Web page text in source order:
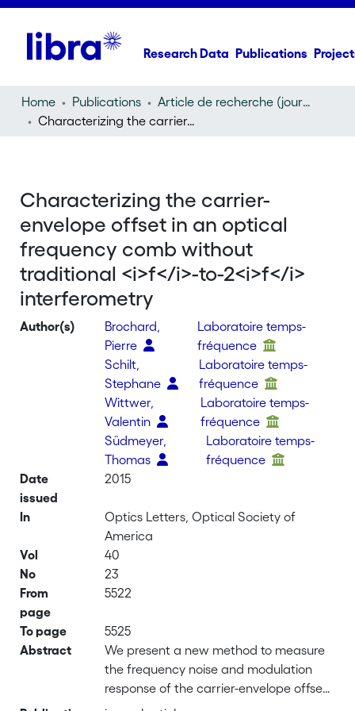
Research Data Publications
Home Publications
Article de recherche (journal article)
Characterizing the carrier-envelope offset in an optical frequency comb without traditional
Characterizing the carrier-
envelope offset in an optical
frequency comb without
traditional <i>f</i>-to-2<i>f</i>
interferometry
Author(s)
Brochard,
Pierre
Laboratoire temps-
fréquence
Schilt,
Stephane
Laboratoire temps-
fréquence
Wittwer,
Valentin
Laboratoire temps-
fréquence
Südmeyer,
Thomas
Laboratoire temps-
fréquence
Date
issued
2015
In
Optics Letters, Optical Society of
America
Vol
40
No
23
From
page
5522
To page
5525
Abstract
We present a new method to measure
the frequency noise and modulation
response of the carrier-envelope offset
(CEO) beat of an optical frequency